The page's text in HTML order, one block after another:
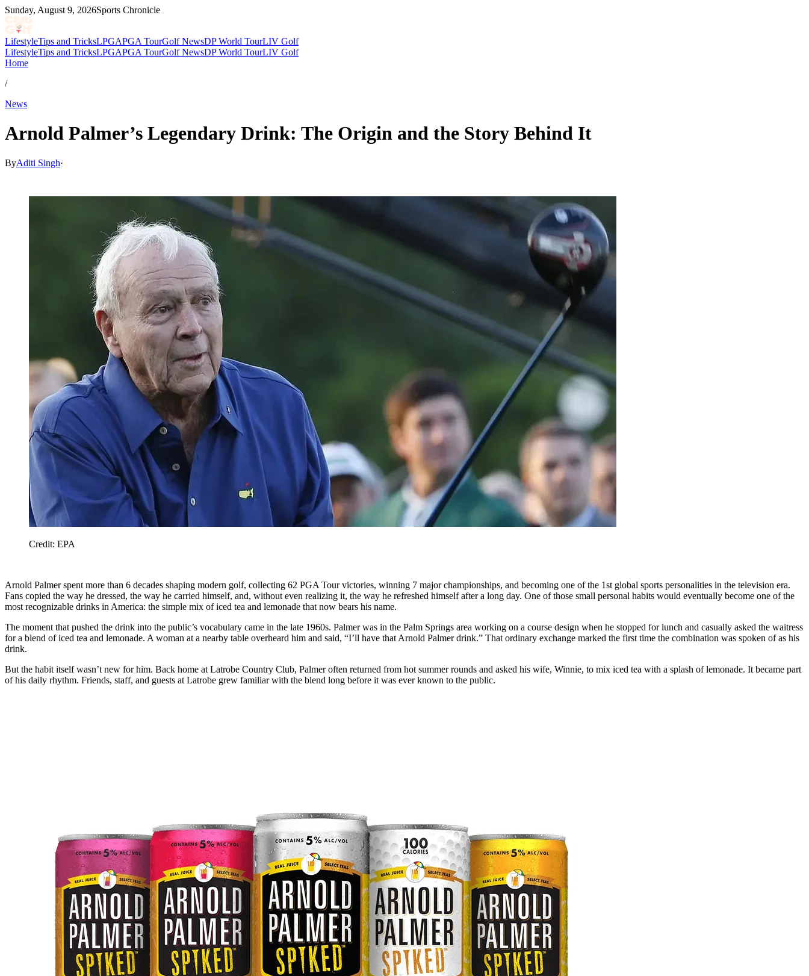
Sunday, August 9, 2026Sports Chronicle
LifestyleTips and TricksLPGAPGA TourGolf NewsDP World TourLIV Golf
LifestyleTips and TricksLPGAPGA TourGolf NewsDP World TourLIV Golf
Home
/
News
Arnold Palmer’s Legendary Drink: The Origin and the Story Behind It
ByAditi Singh·
Credit: EPA
Arnold Palmer spent more than 6 decades shaping modern golf, collecting 62 PGA Tour victories, winning 7 major championships, and becoming one of the 1st global sports personalities in the television era.
Fans copied the way he dressed, the way he carried himself, and, without even realizing it, the way he refreshed himself after a long day. One of those small personal habits would eventually become one of the
most recognizable drinks in America: the simple mix of iced tea and lemonade that now bears his name.
The moment that pushed the drink into the public’s vocabulary came in the late 1960s. Palmer was in the Palm Springs area working on a course design when he stopped for lunch and casually asked the waitress
for a blend of iced tea and lemonade. A woman at a nearby table overheard him and said, “I’ll have that Arnold Palmer drink.” That ordinary exchange marked the first time the combination was spoken of as his
drink.
But the habit itself wasn’t new for him. Back home at Latrobe Country Club, Palmer often returned from hot summer rounds and asked his wife, Winnie, to mix iced tea with a splash of lemonade. It became part
of his daily rhythm. Friends, staff, and guests at Latrobe grew familiar with the blend long before it was ever known to the public.